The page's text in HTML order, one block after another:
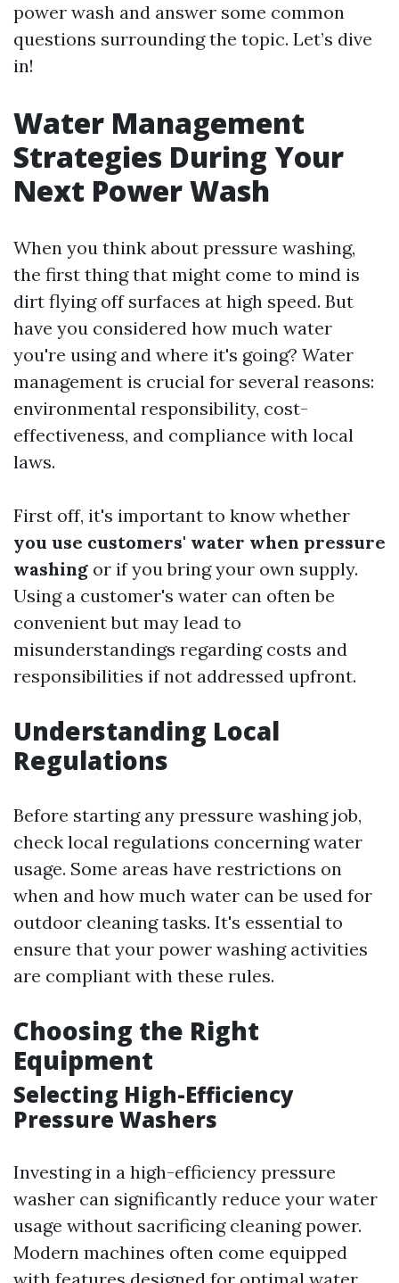
power wash and answer some common
questions surrounding the topic. Let’s dive
in!
Water Management
Strategies During Your
Next Power Wash
When you think about pressure washing,
the first thing that might come to mind is
dirt flying off surfaces at high speed. But
have you considered how much water
you're using and where it's going? Water
management is crucial for several reasons:
environmental responsibility, cost-
effectiveness, and compliance with local
laws.
First off, it's important to know whether
you use customers' water when pressure
washing or if you bring your own supply.
Using a customer's water can often be
convenient but may lead to
misunderstandings regarding costs and
responsibilities if not addressed upfront.
Understanding Local
Regulations
Before starting any pressure washing job,
check local regulations concerning water
usage. Some areas have restrictions on
when and how much water can be used for
outdoor cleaning tasks. It's essential to
ensure that your power washing activities
are compliant with these rules.
Choosing the Right
Equipment
Selecting High-Efficiency
Pressure Washers
Investing in a high-efficiency pressure
washer can significantly reduce your water
usage without sacrificing cleaning power.
Modern machines often come equipped